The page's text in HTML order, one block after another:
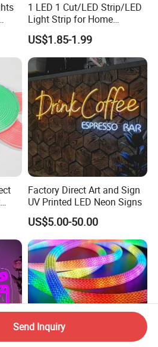
1 LED 1 Cut/LED Strip/LED
Light Strip for Home
Decoration
US$1.85-1.99
Factory Direct Art and Sign
UV Printed LED Neon Signs
US$5.00-50.00
Send Inquiry